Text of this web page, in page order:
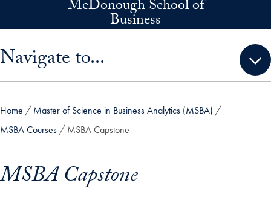
Skip to main contentMcDonough School of
Business
Navigate to...
Home
Master of Science in Business Analytics (MSBA)
MSBA Courses
MSBA Capstone
MSBA Capstone